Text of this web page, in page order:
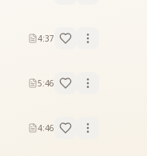
4:37
5:46
4:46